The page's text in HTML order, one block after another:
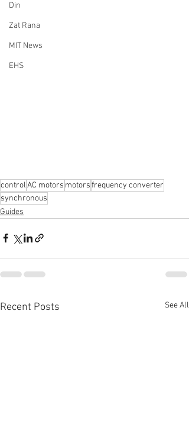
Din
Zat Rana
MIT News
EHS
controlAC motors motorsfrequency converter
synchronous
Guides
Recent Posts See All